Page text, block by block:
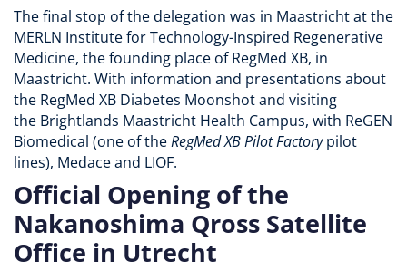
The final stop of the delegation was in Maastricht at the
MERLN Institute for Technology-Inspired Regenerative
Medicine, the founding place of RegMed XB, in
Maastricht. With information and presentations about
the RegMed XB Diabetes Moonshot and visiting
the Brightlands Maastricht Health Campus, with ReGEN
Biomedical (one of theRegMed XB Pilot Factorypilot
lines), Medace and LIOF.
Official Opening of the
Nakanoshima Qross Satellite
Office in Utrecht